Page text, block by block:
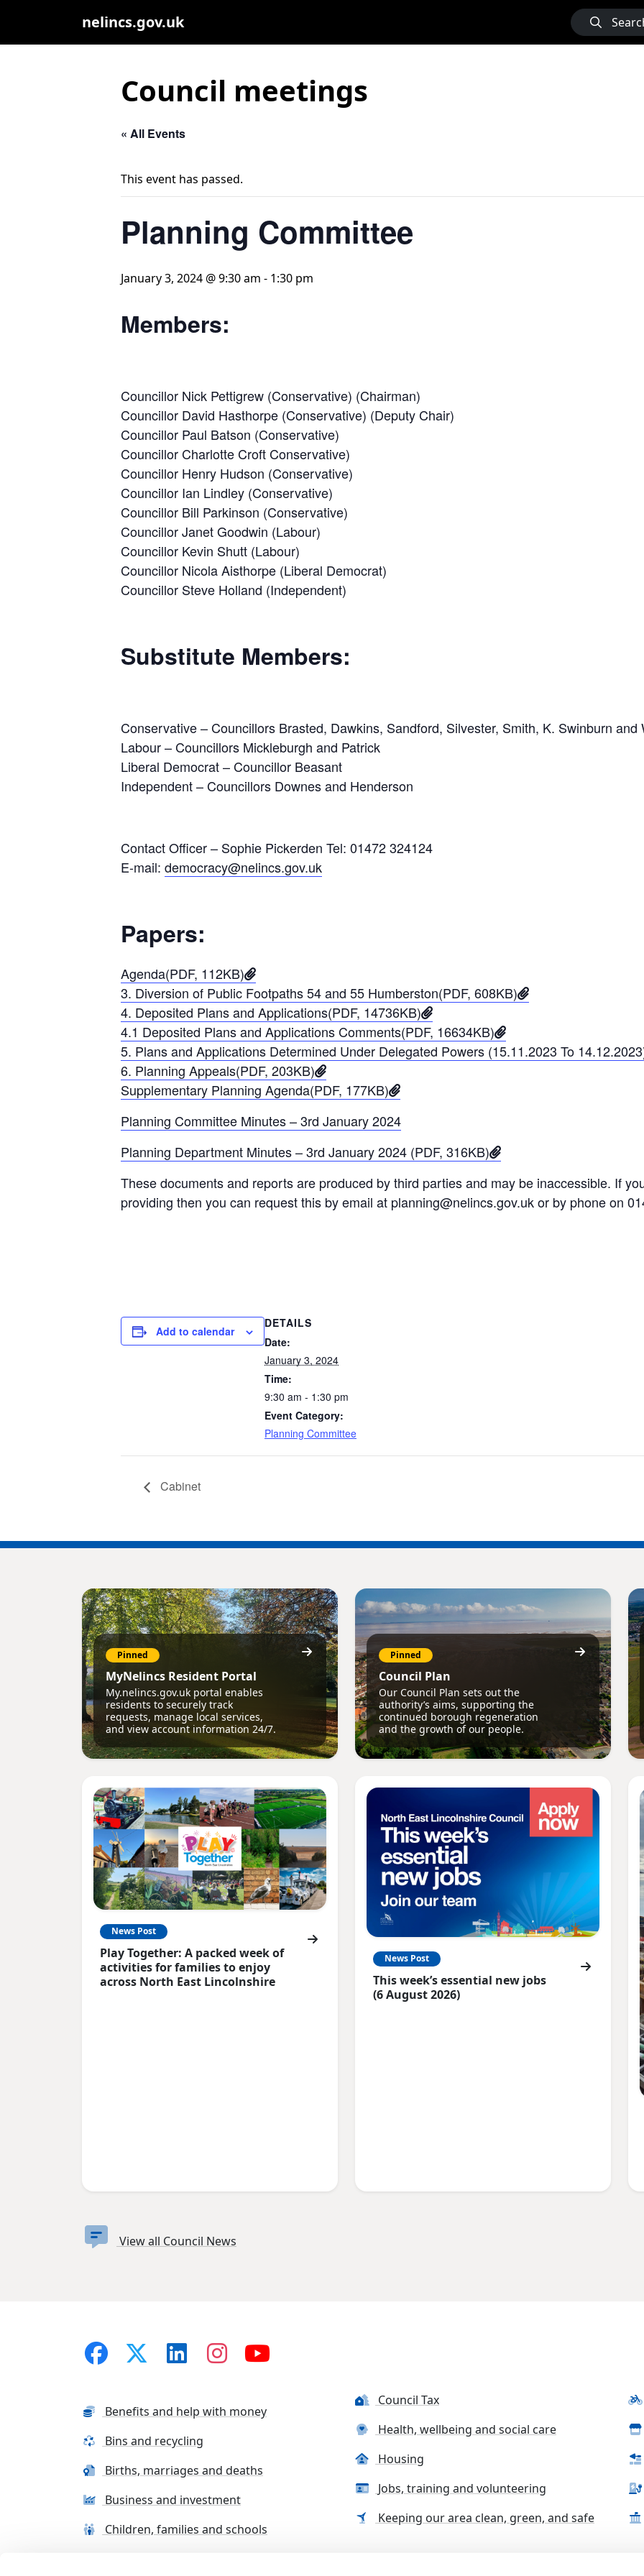
nelincs.gov.uk
Council meetings
« All Events
This event has passed.
Planning Committee
January 3, 2024 @ 9:30 am - 1:30 pm
Members:
Councillor Nick Pettigrew (Conservative) (Chairman)
Councillor David Hasthorpe (Conservative) (Deputy Chair)
Councillor Paul Batson (Conservative)
Councillor Charlotte Croft Conservative)
Councillor Henry Hudson (Conservative)
Councillor Ian Lindley (Conservative)
Councillor Bill Parkinson (Conservative)
Councillor Janet Goodwin (Labour)
Councillor Kevin Shutt (Labour)
Councillor Nicola Aisthorpe (Liberal Democrat)
Councillor Steve Holland (Independent)
Substitute Members:
Conservative – Councillors Brasted, Dawkins, Sandford, Silvester, Smith, K. Swinburn and
Labour – Councillors Mickleburgh and Patrick
Liberal Democrat – Councillor Beasant
Independent – Councillors Downes and Henderson
Contact Officer – Sophie Pickerden Tel: 01472 324124
E-mail: democracy@nelincs.gov.uk
Papers:
Agenda(PDF, 112KB)
3. Diversion of Public Footpaths 54 and 55 Humberston(PDF, 608KB)
4. Deposited Plans and Applications(PDF, 14736KB)
4.1 Deposited Plans and Applications Comments(PDF, 16634KB)
5. Plans and Applications Determined Under Delegated Powers (15.11.2023 To
6. Planning Appeals(PDF, 203KB)
Supplementary Planning Agenda(PDF, 177KB)
Planning Committee Minutes – 3rd January 2024
Planning Department Minutes – 3rd January 2024 (PDF, 316KB)
These documents and reports are produced by third parties and may be inaccessible. If
providing then you can request this by email at planning@nelincs.gov.uk or by phone on
Add to calendar
DETAILS
Date:
January 3, 2024
Time:
9:30 am - 1:30 pm
Event Category:
Planning Committee
Cabinet
Pinned
MyNelincs Resident Portal
My.nelincs.gov.uk portal enables
residents to securely track
requests, manage local services,
and view account information 24/7.
Pinned
Council Plan
Our Council Plan sets out the
authority’s aims, supporting the
continued borough regeneration
and the growth of our people.
News Post
Play Together: A packed week of
activities for families to enjoy
across North East Lincolnshire
News Post
This week’s essential new jobs
(6 August 2026)
View all Council News
Benefits and help with money
Bins and recycling
Births, marriages and deaths
Business and investment
Children, families and schools
Council Tax
Health, wellbeing and social care
Housing
Jobs, training and volunteering
Keeping our area clean, green, and safe